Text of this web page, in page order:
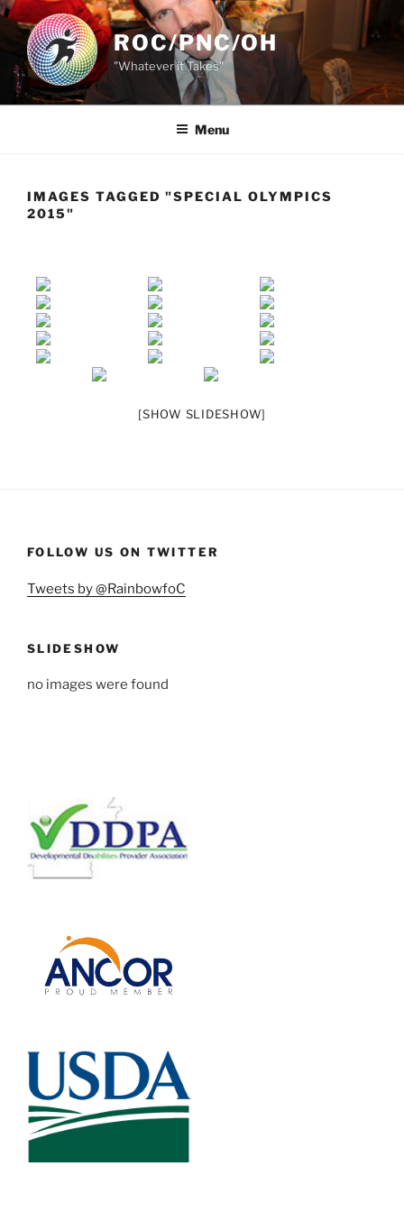
Skip
content
ROC/PNC/OH
"Whatever it Takes"
Menu
IMAGES TAGGED "SPECIAL OLYMPICS
2015"
[SHOW SLIDESHOW]
FOLLOW US ON TWITTER
Tweets by @RainbowfoC
SLIDESHOW
no images were found